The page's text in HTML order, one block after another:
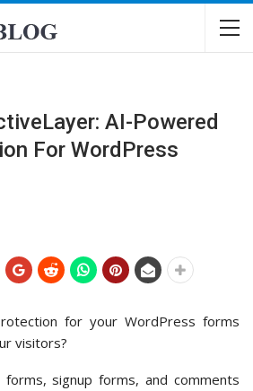
AI-Powered
For WordPress
for your WordPress forms
visitors?
signup forms, and comments